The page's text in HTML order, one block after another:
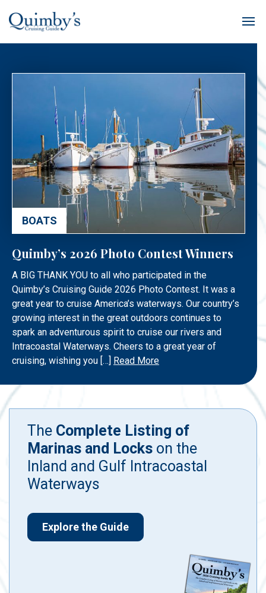
BOATS
Quimby’s 2026 Photo Contest Winners
A BIG THANK YOU to all who participated in the
Quimby’s Cruising Guide 2026 Photo Contest. It was a
great year to cruise America’s waterways. Our country’s
growing interest in the great outdoors continues to
spark an adventurous spirit to cruise our rivers and
Intracoastal Waterways. Cheers to a great year of
cruising, wishing you […] Read More
The Complete Listing of
Marinas and Locks on the
Inland and Gulf Intracoastal
Waterways
Explore the Guide